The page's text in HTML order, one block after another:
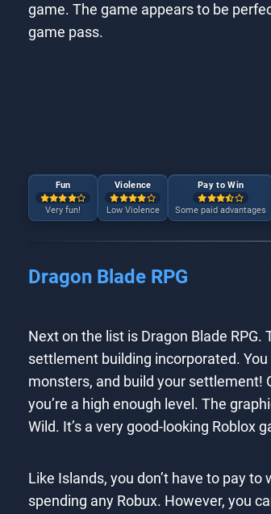
game. The game appears to be
game pass.
Fun
Very fun!
Violence
Low Violence
Pay to Win
Some paid advantages
Dragon Blade RPG
Next on the list is Dragon Blade
settlement building incorporated.
monsters, and build your settlement!
you’re a high enough level. The
Wild. It’s a very good-looking Roblox
Like Islands, you don’t have to pay
spending any Robux. However, you